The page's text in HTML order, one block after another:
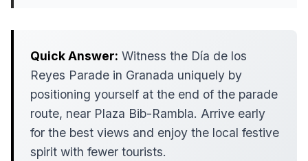
Quick Answer: Witness the Día de los
Reyes Parade in Granada uniquely by
positioning yourself at the end of the parade
route, near Plaza Bib-Rambla. Arrive early
for the best views and enjoy the local festive
spirit with fewer tourists.